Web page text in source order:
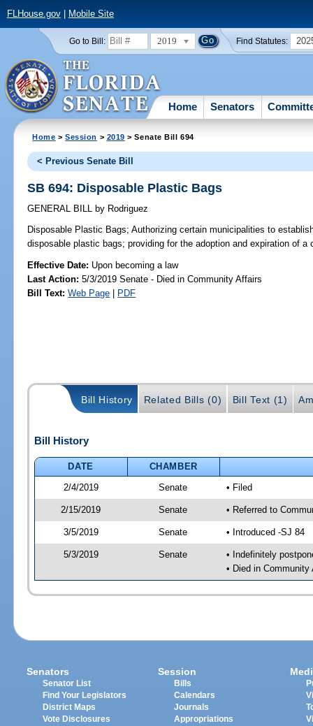
FLHouse.gov| Mobile Site
Go to Bill: 2019 Find Statutes:
Home Senators
Home >Session > 2019 > Senate Bill 694
< Previous Senate Bill
SB 694: Disposable Plastic Bags
GENERAL BILL by Rodriguez
Disposable Plastic Bags; Authorizing certain municipalities to
disposable plastic bags; providing for the adoption and expiration of a
Effective Date: Upon becoming a law
Last Action: 5/3/2019 Senate - Died in Community Affairs
Bill Text: Web Page | PDF
Bill History Related Bills (0) Bill Text (1)
Bill History
DATE
CHAMBER
2/4/2019
Senate • Filed
2/15/2019 Senate • Referred to
3/5/2019 Senate • Introduced -SJ 84
5/3/2019 Senate
• Indefinitely
• Died in Community
Senators
Senator List
Find Your Legislators
District Maps
Vote Disclosures
Session
Bills
Calendars
Journals
Appropriations